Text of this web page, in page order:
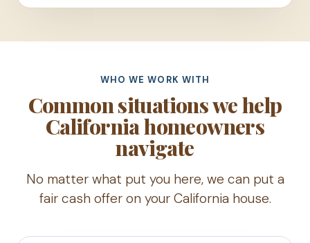
WHO WE WORK WITH
Common situations we help
California homeowners
navigate
No matter what put you here, we can put a
fair cash offer on your California house.